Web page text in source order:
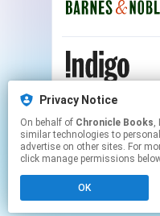
Click hereto
Privacy Notice
On behalf of Chronicle Books,
similar technologies to
advertise on other sites. For
click manage permissions
OK